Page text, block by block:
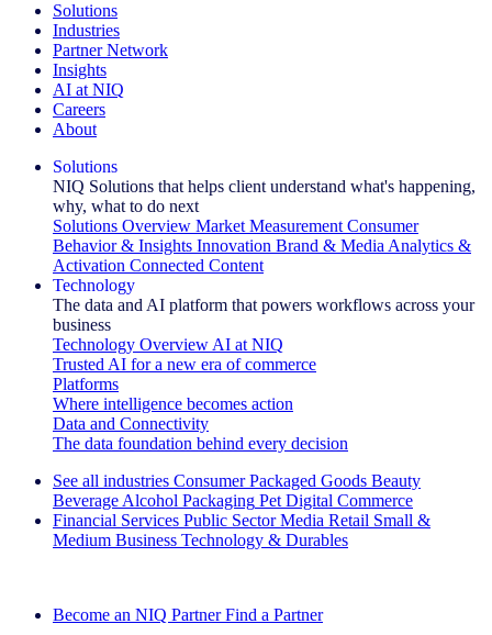
Solutions
Industries
Partner Network
Insights
AI at NIQ
Careers
About
Solutions
NIQ Solutions that helps client understand what's happening,
why, what to do next
Solutions Overview Market Measurement Consumer
Behavior & Insights Innovation Brand & Media Analytics &
Activation Connected Content
Technology
The data and AI platform that powers workflows across your
business
Technology Overview AI at NIQ
Trusted AI for a new era of commerce
Platforms
Where intelligence becomes action
Data and Connectivity
The data foundation behind every decision
See all industries Consumer Packaged Goods Beauty
Beverage Alcohol Packaging Pet Digital Commerce
Financial Services Public Sector Media Retail Small &
Medium Business Technology & Durables
Become an NIQ Partner Find a Partner